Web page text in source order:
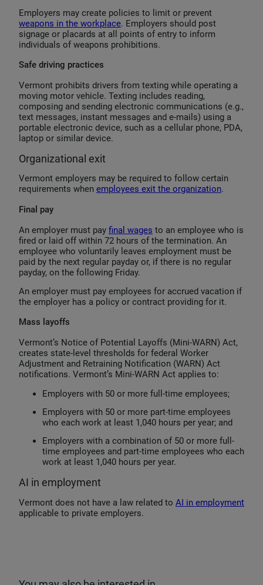
Employers may create policies to limit or prevent
weapons in the workplace. Employers should post
signage or placards at all points of entry to inform
individuals of weapons prohibitions.
Safe driving practices
Vermont prohibits drivers from texting while operating a
moving motor vehicle. Texting includes reading,
composing and sending electronic communications (e.g.,
text messages, instant messages and e-mails) using a
portable electronic device, such as a cellular phone, PDA,
laptop or similar device.
Organizational exit
Vermont employers may be required to follow certain
requirements when employees exit the organization.
Final pay
An employer must pay final wages to an employee who is
fired or laid off within 72 hours of the termination. An
employee who voluntarily leaves employment must be
paid by the next regular payday or, if there is no regular
payday, on the following Friday.
An employer must pay employees for accrued vacation if
the employer has a policy or contract providing for it.
Mass layoffs
Vermont’s Notice of Potential Layoffs (Mini-WARN) Act,
creates state-level thresholds for federal Worker
Adjustment and Retraining Notification (WARN) Act
notifications. Vermont’s Mini-WARN Act applies to:
Employers with 50 or more full-time employees;
Employers with 50 or more part-time employees
who each work at least 1,040 hours per year; and
Employers with a combination of 50 or more full-
time employees and part-time employees who each
work at least 1,040 hours per year.
AI in employment
Vermont does not have a law related to AI in employment
applicable to private employers.